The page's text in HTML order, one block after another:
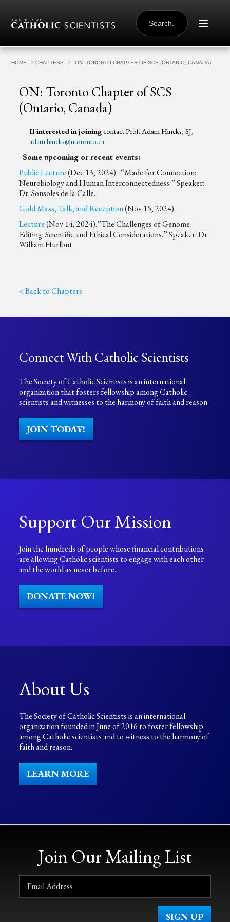
SEARCH
FOR:
HOME CHAPTERS ON: TORONTO CHAPTER OF SCS (ONTARIO, CANADA)
ON: Toronto Chapter of SCS
(Ontario, Canada)
If interested in joiningcontact Prof. Adam Hincks, SJ,
adam.hincks@utoronto.ca
Some upcoming or recent events:
Public Lecture(Dec 13, 2024). “Made for Connection:
Neurobiology and Human Interconnectedness.” Speaker:
Dr. Sonsoles de la Calle.
Gold Mass, Talk, and Reception(Nov 15, 2024).
Lecture(Nov 14, 2024).”The Challenges of Genome
Editing: Scientific and Ethical Considerations.” Speaker: Dr.
William Hurlbut.
< Back to Chapters
Connect With Catholic Scientists
The Society of Catholic Scientists is an international
organization that fosters fellowship among Catholic
scientists and witnesses to the harmony of faith and reason.
JOIN TODAY!
Support Our Mission
Join the hundreds of people whose financial contributions
are allowing Catholic scientists to engage with each other
and the world as never before.
DONATE NOW!
About Us
The Society of Catholic Scientists is an international
organization founded in June of 2016 to foster fellowship
among Catholic scientists and to witness to the harmony of
faith and reason.
LEARN MORE
Join Our Mailing List